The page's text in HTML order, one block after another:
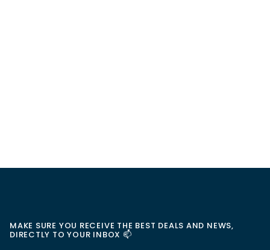
MAKE SURE YOU RECEIVE THE BEST DEALS AND NEWS,
DIRECTLY TO YOUR INBOX 📫